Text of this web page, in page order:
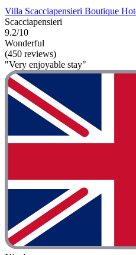
Villa Scacciapensieri Boutique
Scacciapensieri
9.2/10
Wonderful
(450 reviews)
"Very enjoyable stay"